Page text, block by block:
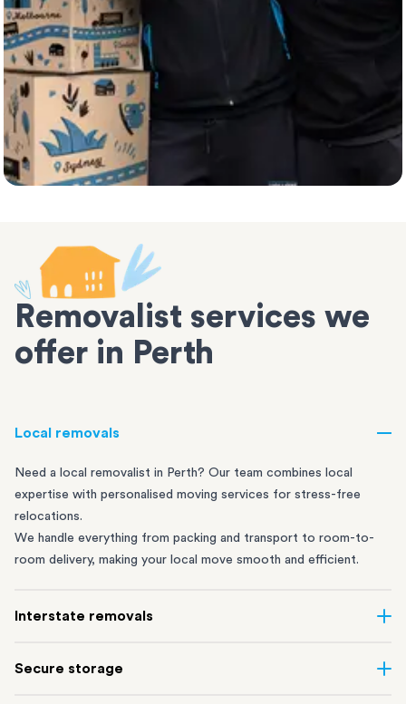
Removalist services we
offer in Perth
Local removals
Need a local removalist in Perth? Our team combines local
expertise with personalised moving services for stress-free
relocations.
We handle everything from packing and transport to room-to-
room delivery, making your local move smooth and efficient.
Interstate removals
removalists carefully plan every step, using our extensive road
Secure storage